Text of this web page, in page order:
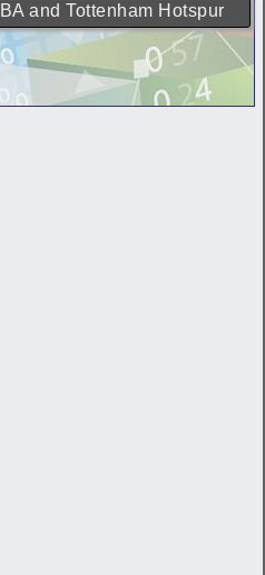
and Tottenham Hotspur